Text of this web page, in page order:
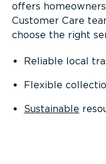
offers
Customer Care
choose the right
Reliable local
Flexible
Sustainable